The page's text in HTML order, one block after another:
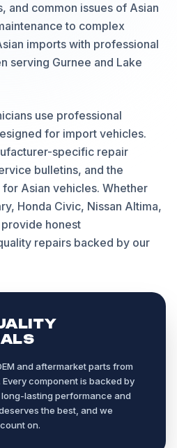
and common issues of Asian
to complex
imports with professional
serving Gurnee and Lake
use professional
for import vehicles.
specific repair
bulletins, and the
Asian vehicles. Whether
Honda Civic, Nissan Altima,
honest
repairs backed by our
and aftermarket parts from
component is backed by
lasting performance and
the best, and we
on.